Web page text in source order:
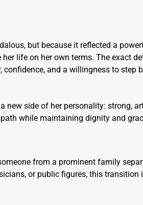
but because it reflected a
life on her own terms. The exact
and a willingness to step
new side of her personality: strong,
while maintaining dignity and
from a prominent family
or public figures, this transition